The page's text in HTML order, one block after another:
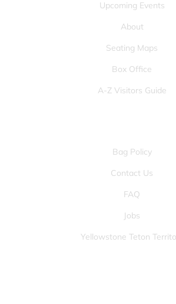
Upcoming Events
About
Seating Maps
Box Office
A-Z Visitors Guide
Bag Policy
Contact Us
FAQ
Jobs
Yellowstone Teton